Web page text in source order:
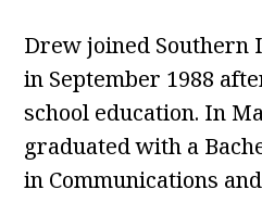
Drew joined
in September 1988
school education. In
graduated with a
in Communications